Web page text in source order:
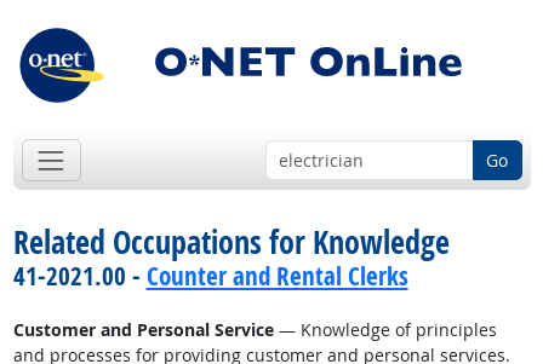
Go
Related Occupations for Knowledge
41-2021.00 - Counter and Rental Clerks
Customer and Personal Service— Knowledge of principles
and processes for providing customer and personal services.